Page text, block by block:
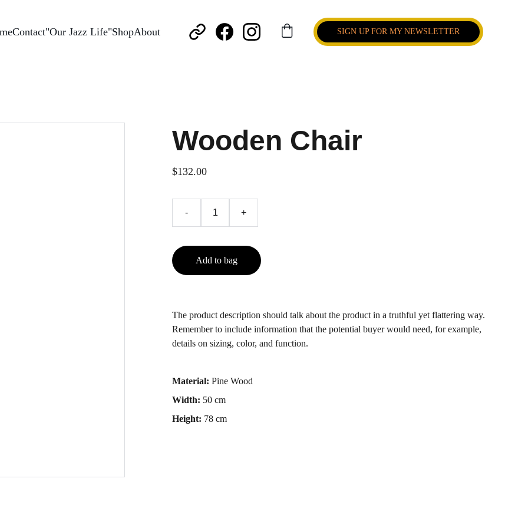
Contact"Our Jazz Life"ShopAbout SIGN UP FOR MY NEWSLETTER
Wooden Chair
$132.00
- +
Add to bag
The product description should talk about the product in a truthful yet flattering way.
Remember to include information that the potential buyer would need, for example,
details on sizing, color, and function.
Material: Pine Wood
Width: 50 cm
Height: 78 cm